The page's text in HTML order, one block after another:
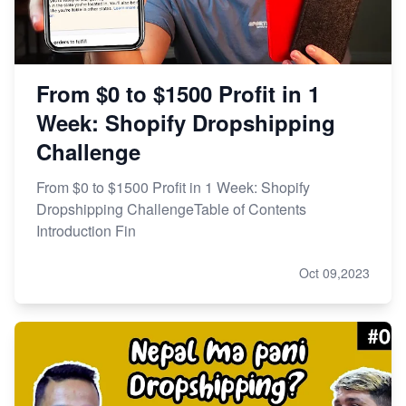
From $0 to $1500 Profit in 1
Week: Shopify Dropshipping
Challenge
From $0 to $1500 Profit in 1 Week: Shopify
Dropshipping ChallengeTable of Contents
Introduction Fin
Oct 09,2023